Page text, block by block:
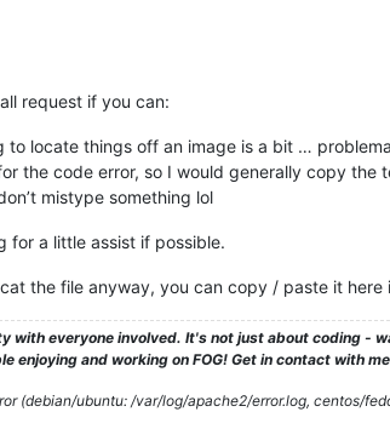
request if you can:
to locate things off an image is a bit …
the code error, so I would generally copy
mistype something lol
for a little assist if possible.
the file anyway, you can copy / paste it
with everyone involved. It's not just about coding
enjoying and working on FOG! Get in contact with
(debian/ubuntu: /var/log/apache2/error.log, centos/